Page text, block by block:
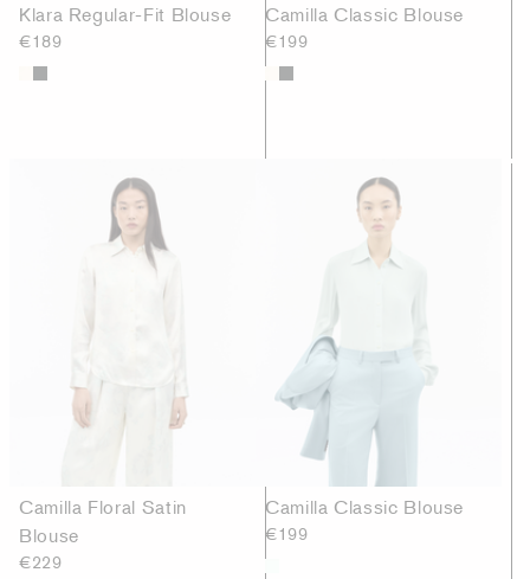
Klara Regular-Fit Blouse
€189
Camilla Classic Blouse
€199
Camilla Floral Satin
Blouse
€229
Camilla Classic Blouse
€199